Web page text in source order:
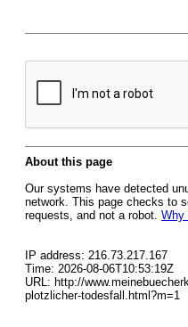
About this page
Our systems have detected
network. This page checks to
requests, and not a robot. Why
IP address: 216.73.217.167
Time: 2026-08-06T10:53:19Z
URL: http://
plotzlicher-todesfall.html?m=1